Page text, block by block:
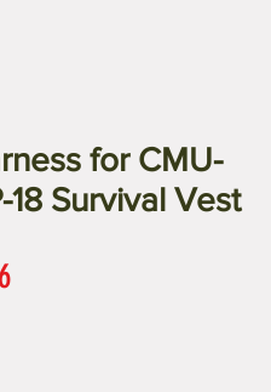
for CMU-
Survival Vest
Sale